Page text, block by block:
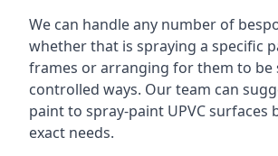
We can handle any number of
whether that is spraying a specific
frames or arranging for them to be
controlled ways. Our team can
paint to spray-paint UPVC surfaces
exact needs.